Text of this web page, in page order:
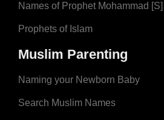
Names of Prophet Mohammad [S]
Prophets of Islam
Muslim Parenting
Naming your Newborn Baby
Search Muslim Names